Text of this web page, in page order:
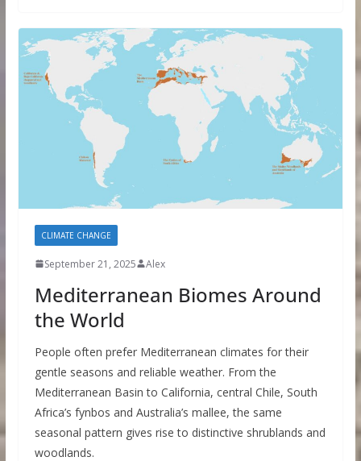
CLIMATE CHANGE
September 21, 2025 Alex
Mediterranean Biomes Around
the World
People often prefer Mediterranean climates for their
gentle seasons and reliable weather. From the
Mediterranean Basin to California, central Chile, South
Africa’s fynbos and Australia’s mallee, the same
seasonal pattern gives rise to distinctive shrublands and
woodlands.